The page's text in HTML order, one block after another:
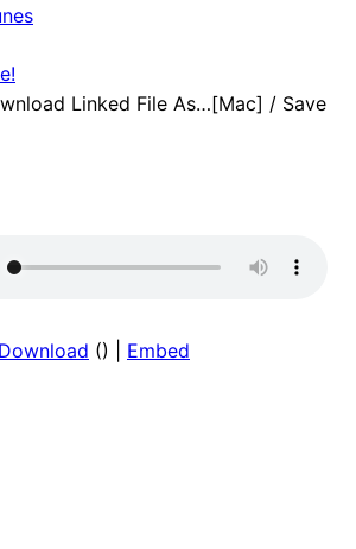
Linked File As…[Mac] / Save
Download () | Embed